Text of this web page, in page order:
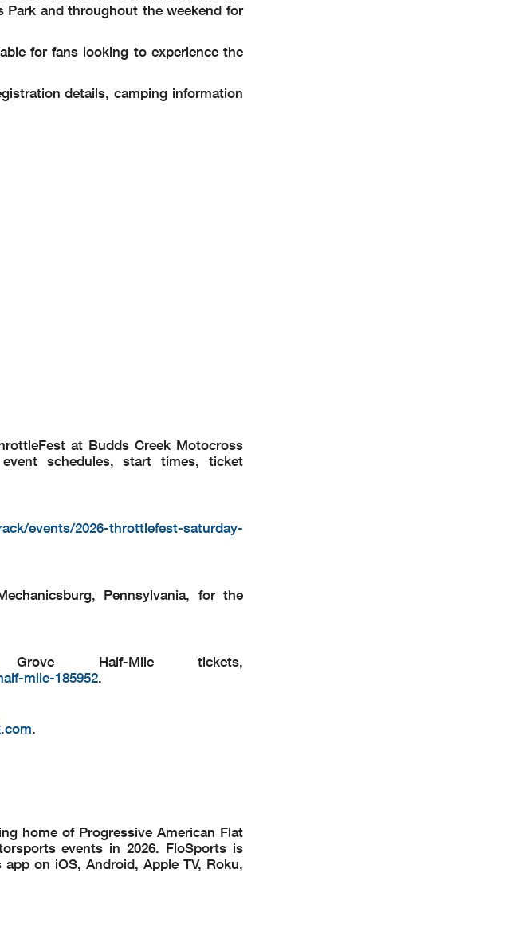
Park and throughout the weekend for
for fans looking to experience the
details, camping information
at Budds Creek Motocross
schedules, start times, ticket
events/2026-throttlefest-saturday-
Pennsylvania, for the
Grove Half-Mile tickets,
mile-185952.
.
home of Progressive American Flat
events in 2026. FloSports is
on iOS, Android, Apple TV, Roku,